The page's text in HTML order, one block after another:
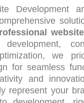
Development
we
for seamless
and
represent your